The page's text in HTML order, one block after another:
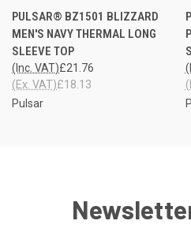
PULSAR® BZ1501 BLIZZARD
MEN'S NAVY THERMAL LONG
SLEEVE TOP
£21.76
(Inc. VAT)
£18.13
(Ex. VAT)
Pulsar